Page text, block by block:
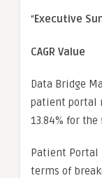
“Executive
CAGR Value
Data Bridge
patient portal
13.84% for
Patient Portal
terms of